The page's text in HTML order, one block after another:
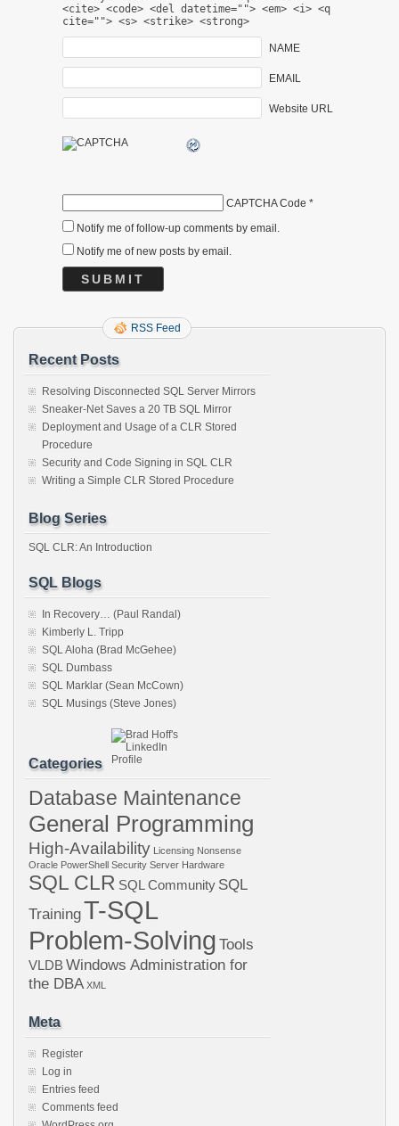
<cite> <code> <del datetime=""> <em> <i> <q
cite=""> <s> <strike> <strong>
NAME
EMAIL
Website URL
CAPTCHA Code *
Notify me of follow-up comments by email.
Notify me of new posts by email.
RSS Feed
Recent Posts
Resolving Disconnected SQL Server Mirrors
Sneaker-Net Saves a 20 TB SQL Mirror
Deployment and Usage of a CLR Stored
Procedure
Security and Code Signing in SQL CLR
Writing a Simple CLR Stored Procedure
Blog Series
SQL CLR: An Introduction
SQL Blogs
In Recovery… (Paul Randal)
Kimberly L. Tripp
SQL Aloha (Brad McGehee)
SQL Dumbass
SQL Marklar (Sean McCown)
SQL Musings (Steve Jones)
Categories
Database Maintenance
General Programming
High-Availability Licensing Nonsense
Oracle PowerShell Security Server Hardware
SQL CLR SQL Community SQL
TrainingT-SQL
Problem-Solving Tools
VLDB Windows Administration for
the DBA XML
Meta
Register
Log in
Entries feed
Comments feed